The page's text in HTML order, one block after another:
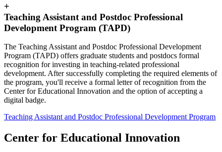
+
Teaching Assistant and Postdoc Professional
Development Program (TAPD)
The Teaching Assistant and Postdoc Professional Development
Program (TAPD) offers graduate students and postdocs formal
recognition for investing in teaching-related professional
development. After successfully completing the required elements of
the program, you'll receive a formal letter of recognition from the
Center for Educational Innovation and the option of accepting a
digital badge.
Teaching Assistant and Postdoc Professional Development Program
Center for Educational Innovation